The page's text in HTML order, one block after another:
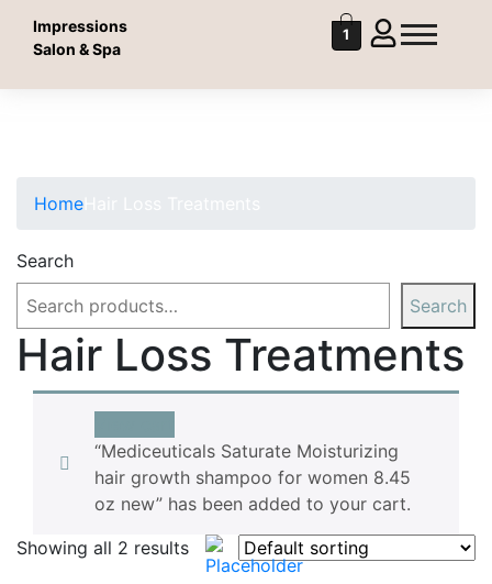
Impressions
Salon & Spa
1
Home
Search
Search
Hair Loss Treatments
“Mediceuticals Saturate Moisturizing
hair growth shampoo for women 8.45
oz new” has been added to your cart.
Showing all 2 results